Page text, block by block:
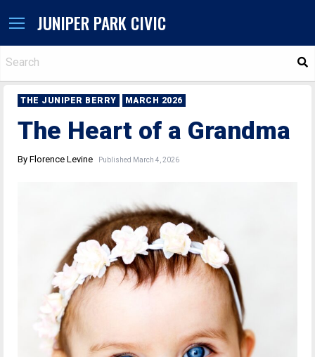
JUNIPER PARK CIVIC
THE JUNIPER BERRY MARCH 2026
The Heart of a Grandma
By Florence Levine Published March 4, 2026